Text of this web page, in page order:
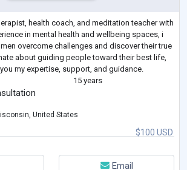
health coach, and meditation teacher with
in mental health and wellbeing spaces, i
overcome challenges and discover their true
about guiding people toward their best life,
my expertise, support, and guidance.
15 years
$100 USD
United States
Email